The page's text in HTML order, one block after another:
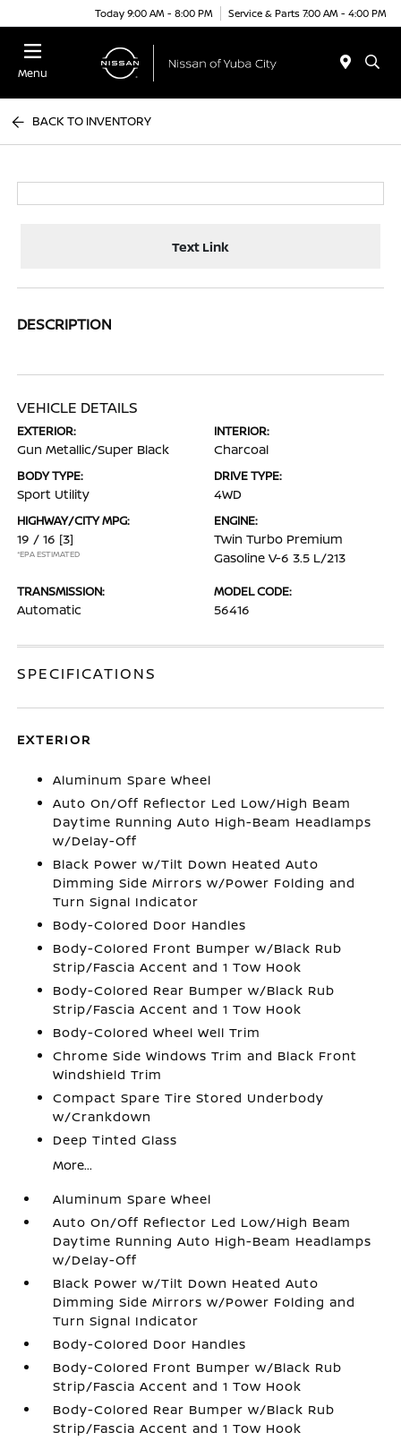
Today 9:00 AM - 8:00 PM Service & Parts 7:00 AM - 4:00 PM
Menu
BACK TO INVENTORY
Text Link
DESCRIPTION
VEHICLE DETAILS
EXTERIOR:
Gun Metallic/Super Black
INTERIOR:
Charcoal
BODY TYPE:
Sport Utility
DRIVE TYPE:
4WD
HIGHWAY/CITY MPG:
19 / 16 [3]
*EPA ESTIMATED
ENGINE:
Twin Turbo Premium
Gasoline V-6 3.5 L/213
TRANSMISSION:
Automatic
MODEL CODE:
56416
SPECIFICATIONS
EXTERIOR
Aluminum Spare Wheel
Auto On/Off Reflector Led Low/High Beam
Daytime Running Auto High-Beam Headlamps
w/Delay-Off
Black Power w/Tilt Down Heated Auto
Dimming Side Mirrors w/Power Folding and
Turn Signal Indicator
Body-Colored Door Handles
Body-Colored Front Bumper w/Black Rub
Strip/Fascia Accent and 1 Tow Hook
Body-Colored Rear Bumper w/Black Rub
Strip/Fascia Accent and 1 Tow Hook
Body-Colored Wheel Well Trim
Chrome Side Windows Trim and Black Front
Windshield Trim
Compact Spare Tire Stored Underbody
w/Crankdown
Deep Tinted Glass
More...
Aluminum Spare Wheel
Auto On/Off Reflector Led Low/High Beam
Daytime Running Auto High-Beam Headlamps
w/Delay-Off
Black Power w/Tilt Down Heated Auto
Dimming Side Mirrors w/Power Folding and
Turn Signal Indicator
Body-Colored Door Handles
Body-Colored Front Bumper w/Black Rub
Strip/Fascia Accent and 1 Tow Hook
Body-Colored Rear Bumper w/Black Rub
Strip/Fascia Accent and 1 Tow Hook